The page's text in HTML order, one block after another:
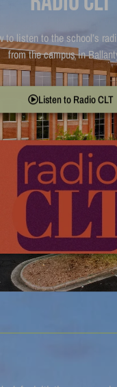
to listen to the school’s
from the campus in
Listen to Radio CLT